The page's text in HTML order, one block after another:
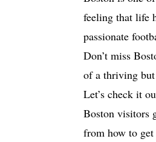
feeling that life
passionate
Don’t miss
of a thriving
Let’s check it
Boston visitors
from how to